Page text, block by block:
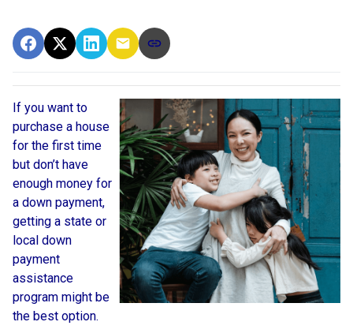
If you want to
purchase a house
for the first time
but don’t have
enough money for
a down payment,
getting a state or
local down
payment
assistance
program might be
the best option.